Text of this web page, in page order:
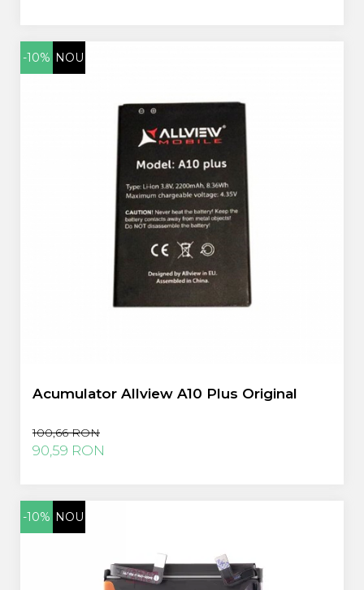
-10% NOU
Acumulator Allview A10 Plus Original
100,66 RON
90,59 RON
-10% NOU